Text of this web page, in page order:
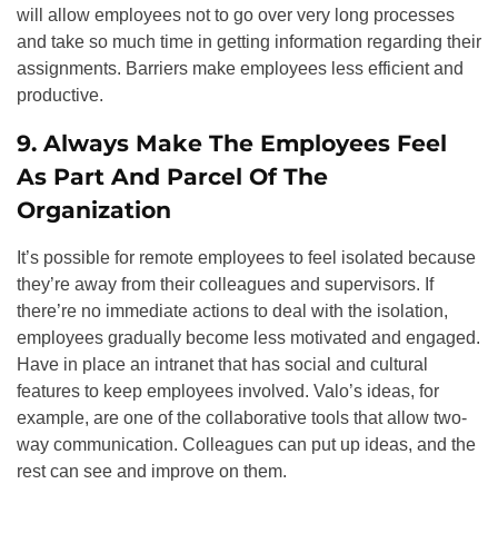
will allow employees not to go over very long processes
and take so much time in getting information regarding their
assignments. Barriers make employees less efficient and
productive.
9. Always Make The Employees Feel
As Part And Parcel Of The
Organization
It’s possible for remote employees to feel isolated because
they’re away from their colleagues and supervisors. If
there’re no immediate actions to deal with the isolation,
employees gradually become less motivated and engaged.
Have in place an intranet that has social and cultural
features to keep employees involved. Valo’s ideas, for
example, are one of the collaborative tools that allow two-
way communication. Colleagues can put up ideas, and the
rest can see and improve on them.